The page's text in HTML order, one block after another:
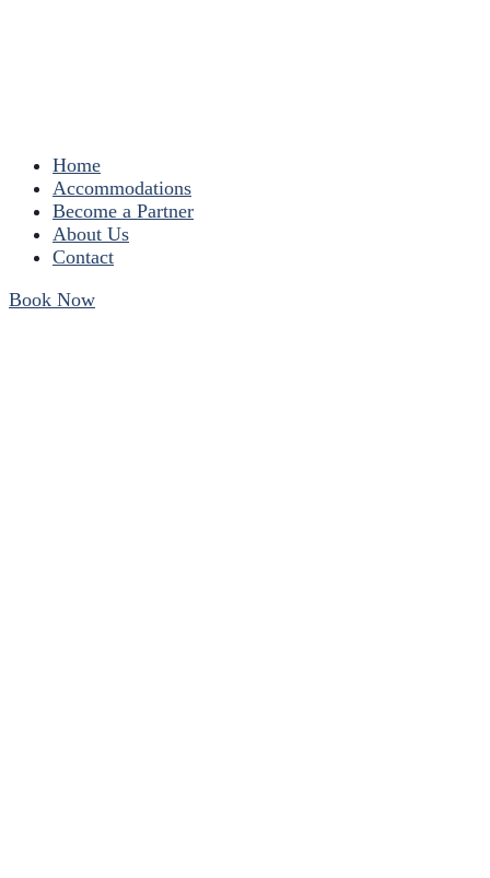
Home
Accommodations
Become a Partner
About Us
Contact
Book Now